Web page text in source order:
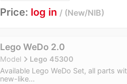
Price: log in New/NIB
Lego WeDo 2.0
Modelnavigate_nextLego 45300
Available Lego WeDo Set, all parts
new-like...